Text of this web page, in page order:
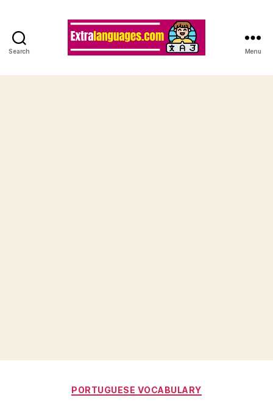
Search Menu
Categories
PORTUGUESE VOCABULARY